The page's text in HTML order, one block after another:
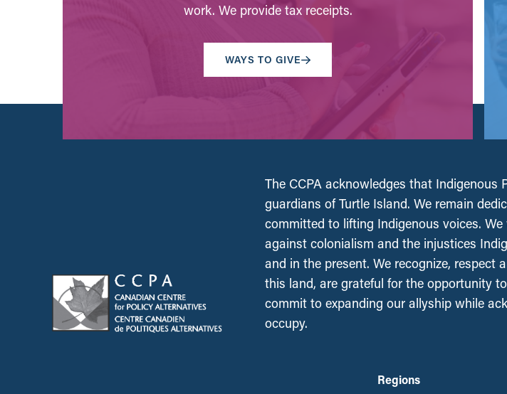
work. We provide tax receipts.
WAYS TO GIVE
The CCPA acknowledges that Indigenous
guardians of Turtle Island. We remain
committed to lifting Indigenous voices.
against colonialism and the injustices
and in the present. We recognize, respect
this land, are grateful for the opportunity
commit to expanding our allyship while
occupy.
Regions